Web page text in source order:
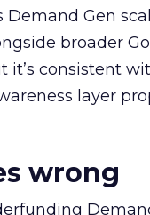
Gen
broader
it’s consistent
layer
wrong